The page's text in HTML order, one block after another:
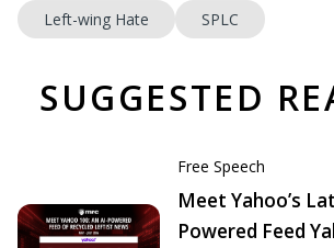
Left-wing Hate SPLC
SUGGESTED
Free Speech
Meet Yahoo’s
Powered Feed